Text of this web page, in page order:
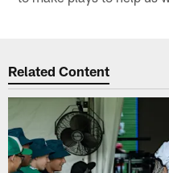
Related Content